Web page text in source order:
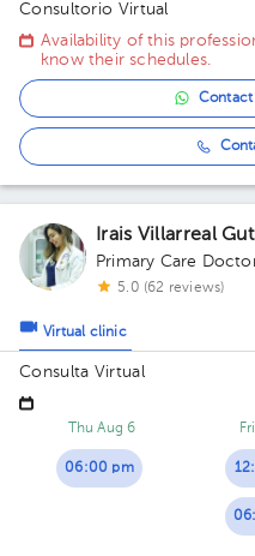
Consultorio Virtual
Availability of this
know their schedules.
Contact
Irais Villarreal
Primary Care
5.0 (62 reviews)
Virtual clinic
Consulta Virtual
Thu Aug 6
06:00 pm